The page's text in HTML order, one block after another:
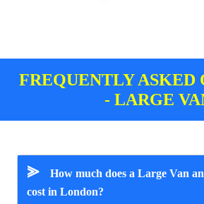
FREQUENTLY ASKED
- LARGE
⪢
How much does a Large Van
cost in London?